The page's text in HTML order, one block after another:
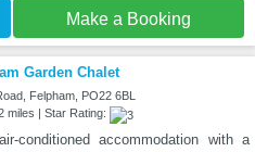
Make a Booking
Garden Chalet
Felpham, PO22 6BL
miles | Star Rating:
conditioned accommodation with a